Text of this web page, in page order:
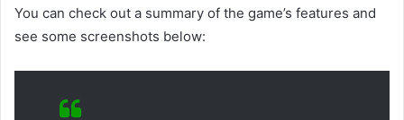
You can check out a summary of the game’s features and
see some screenshots below: